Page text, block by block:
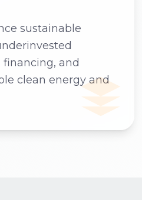
sustainable
and
clean energy and